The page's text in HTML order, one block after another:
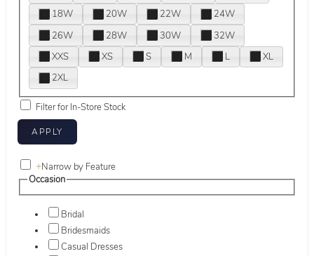
18W
20W 22W
24W
26W
28W 30W
32W
XXS
XS S M L
XL
2XL
Filter for In-Store Stock
+Narrow by Feature
Occasion
Bridal
Bridesmaids
Casual Dresses